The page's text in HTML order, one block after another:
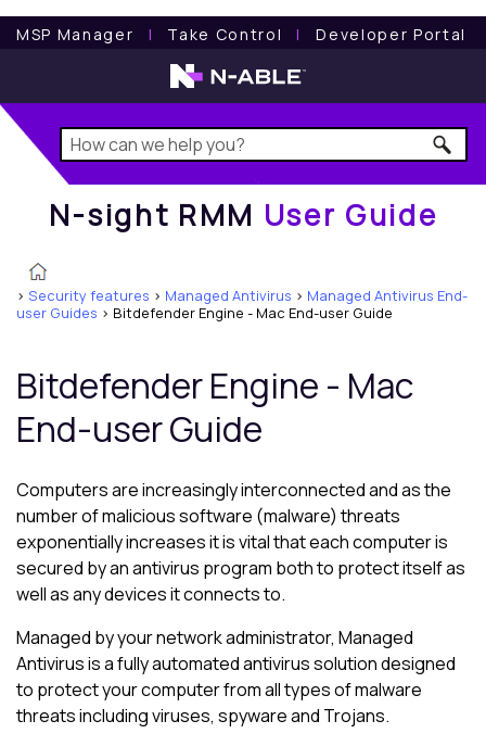
MSP Manager l Take Control l Developer Portal
N-sight RMM User Guide
N-sight RMM User Guide
> Security features > Managed Antivirus > Managed Antivirus End-
user Guides > Bitdefender Engine - Mac End-user Guide
BitdefenderEngine - Mac
End-user Guide
Computers are increasingly interconnected and as the
number of malicious software (malware) threats
exponentially increases it is vital that each computer is
secured by an antivirus program both to protect itself as
well as any devices it connects to.
Managed by your network administrator, Managed
Antivirusis a fully automated antivirus solution designed
to protect your computer from all types of malware
threats including viruses, spyware and Trojans.